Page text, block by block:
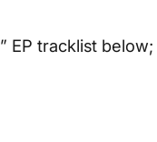
” EP tracklist below;